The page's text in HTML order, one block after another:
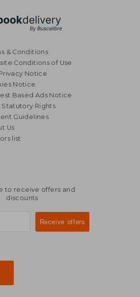
& Conditions
Conditions of Use
Notice
Notice
Based Ads Notice
Statutory Rights
Guidelines
Us
list
to receive offers and
discounts